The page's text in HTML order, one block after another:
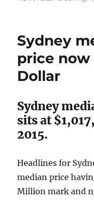
Sydney
price now
Dollar
Sydney
sits at
2015.
Headlines for
median price
Million mark and